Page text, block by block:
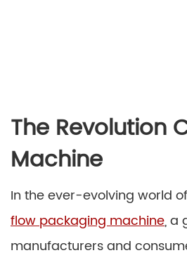
The Revolution
Machine
In the ever-evolving world
flow packaging machine, a
manufacturers and